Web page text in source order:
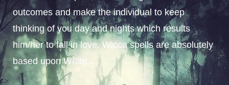
outcomes and make the individual to keep
thinking of you day and nights which results
him/her to fall in love. Wicca spells are absolutely
based upon White...